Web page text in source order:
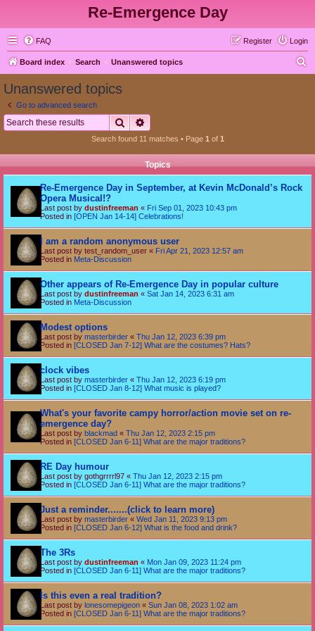
Re-Emergence Day
FAQ Login
Register
Board index Search Unanswered topics
Unanswered topics
Go to advanced search
Search
Search found 11 matches • Page 1 of 1
Topics
Re-Emergence Day in September, at Kevin McDonald’s Rock
Opera Musical!?
Last post by dustinfreeman « Fri Sep 01, 2023 10:43 pm
Posted in [OPEN Jan 14-14] Celebrations!
I am a random anonymous user
Last post by test_random_user « Fri Apr 21, 2023 12:57 am
Posted in Meta-Discussion
Other appears of Re-Emergence Day in popular culture
Last post by dustinfreeman « Sat Jan 14, 2023 6:31 am
Posted in Meta-Discussion
Modest options
Last post by masterbirder « Thu Jan 12, 2023 6:39 pm
Posted in [CLOSED Jan 7-12] What are the costumes? Hats?
clock vibes
Last post by masterbirder « Thu Jan 12, 2023 6:19 pm
Posted in [CLOSED Jan 8-12] What music is played?
What's your favorite campy horror/action movie set on re-
emergence day?
Last post by blackmad « Thu Jan 12, 2023 2:15 pm
Posted in [CLOSED Jan 6-11] What are the major traditions?
RE Day humour
Last post by gothgrrrrl97 « Thu Jan 12, 2023 2:15 pm
Posted in [CLOSED Jan 6-11] What are the major traditions?
Just a reminder.......(click to learn more)
Last post by masterbirder « Wed Jan 11, 2023 9:13 pm
Posted in [CLOSED Jan 6-12] What is the food and drink?
The 3Rs
Last post by dustinfreeman « Mon Jan 09, 2023 11:24 pm
Posted in [CLOSED Jan 6-11] What are the major traditions?
Is this even a real tradition?
Last post by lonesomepigeon « Sun Jan 08, 2023 1:02 am
Posted in [CLOSED Jan 6-11] What are the major traditions?